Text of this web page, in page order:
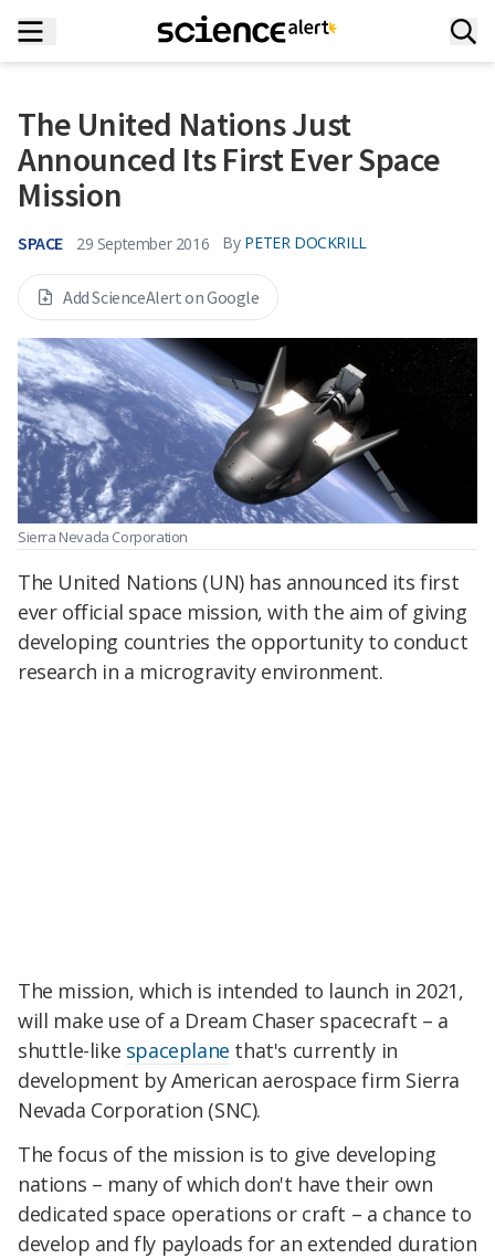
The United Nations Just
Announced Its First Ever Space
Mission
SPACE 29 September 2016 By PETER DOCKRILL
Add ScienceAlert on Google
Sierra Nevada Corporation
The United Nations (UN) has announced its first
ever official space mission, with the aim of giving
developing countries the opportunity to conduct
research in a microgravity environment.
The mission, which is intended to launch in 2021,
will make use of a Dream Chaser spacecraft – a
shuttle-like spaceplane that's currently in
development by American aerospace firm Sierra
Nevada Corporation (SNC).
The focus of the mission is to give developing
nations – many of which don't have their own
dedicated space operations or craft – a chance to
develop and fly payloads for an extended duration